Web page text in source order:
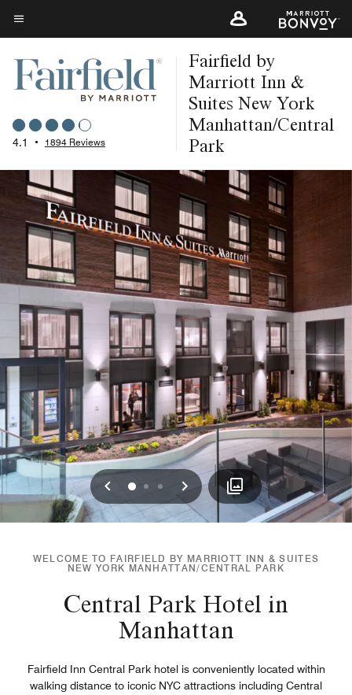
Skip
to
main
content
Menu text
4.1 • 1894 Reviews
Fairfield by
Marriott Inn &
Suites New York
Manhattan/Central
Park
Previous
0 1 2 Next
WELCOME TO FAIRFIELD BY MARRIOTT INN & SUITES
NEW YORK MANHATTAN/CENTRAL PARK
Central Park Hotel in
Manhattan
Fairfield Inn Central Park hotel is conveniently located within
walking distance to iconic NYC attractions including Central